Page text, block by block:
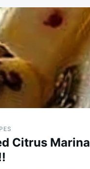
Citrus